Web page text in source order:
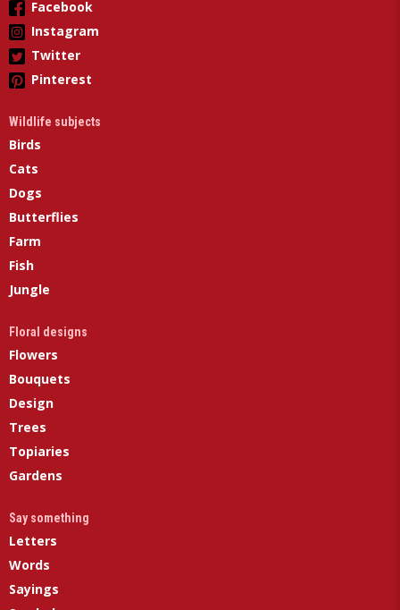
Facebook
Instagram
Twitter
Pinterest
Wildlife subjects
Birds
Cats
Dogs
Butterflies
Farm
Fish
Jungle
Floral designs
Flowers
Bouquets
Design
Trees
Topiaries
Gardens
Say something
Letters
Words
Sayings